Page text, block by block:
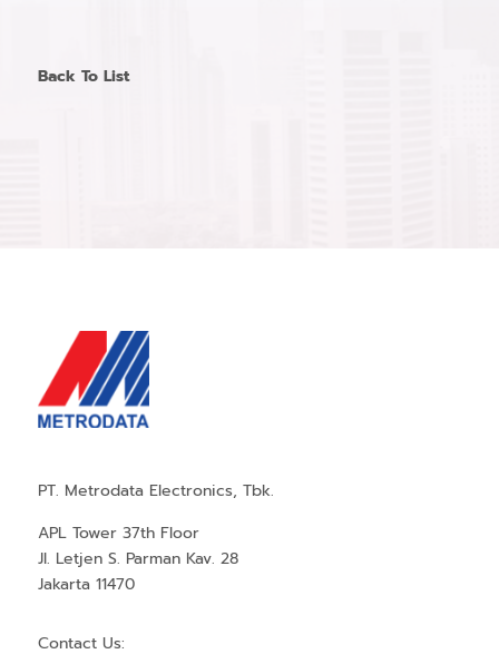
Back To List
PT. Metrodata Electronics, Tbk.
APL Tower 37th Floor
Jl. Letjen S. Parman Kav. 28
Jakarta 11470
Contact Us: